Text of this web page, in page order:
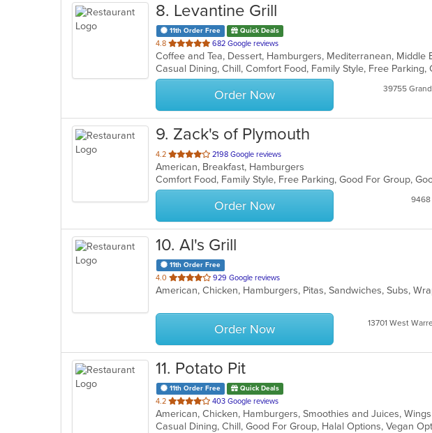
8. Levantine Grill
11th Order Free Quick Deals
4.8 out
of
5
stars.
682 Google reviews
Order Now 39755
9. Zack's of Plymouth
4.2 out
of
5
stars.
2198 Google reviews
American, Breakfast, Hamburgers
Comfort Food, Family Style, Free Parking, Good For Group,
Order Now 9468
10. Al's Grill
11th Order Free
4.0 out
of
stars.
929 Google reviews
American, Chicken, Hamburgers, Pitas, Sandwiches, Subs,
Order Now 13701 West
11. Potato Pit
11th Order Free Quick Deals
4.2 out
of
5
403 Google reviews
American, Chicken, Hamburgers, Smoothies and Juices, Wings
Casual Dining, Chill, Good For Group, Halal Options, Vegan